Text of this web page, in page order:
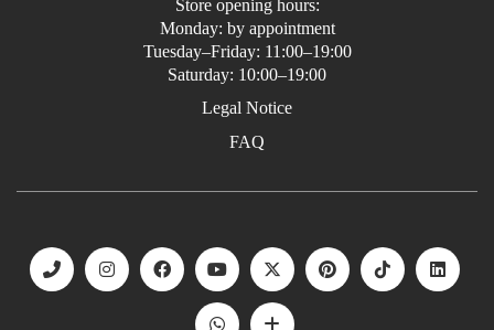
Store opening hours:
Monday: by appointment
Tuesday–Friday: 11:00–19:00
Saturday: 10:00–19:00
Legal Notice
FAQ